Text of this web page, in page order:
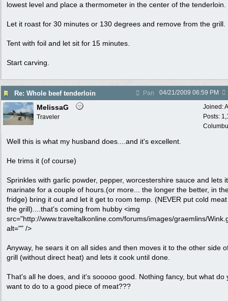
lowest level and place a thermometer in the center of the tenderloin.
Let it roast for 30 minutes or 130 degrees and remove from the grill.
Tent with foil and let sit for 15 minutes.
Start carving.
Re: Whole beef tenderloin Pan 04/21/2009 06:59 PM
Joined:
Posts:
MelissaG
Traveler
Well this is what my husband does....and it's excellent.
He trims it (of course)
Sprinkles with garlic powder, pepper, worcestershire sauce and lets it
marinate for a couple of hours.(or more... the longer the better, in
fridge) bring it out and let it get to room temp. (NEVER put cold
the grill)....that's coming from hubby <img
src="http://www.traveltalkonline.com/forums/images/graemlins/
alt="" />
Anyway, he sears it on all sides and then moves it to the other side
grill (without direct heat) and lets it cook until done.
That's all he does, and it's sooooo good. Nothing fancy, but what do
want to do to a good piece of meat???